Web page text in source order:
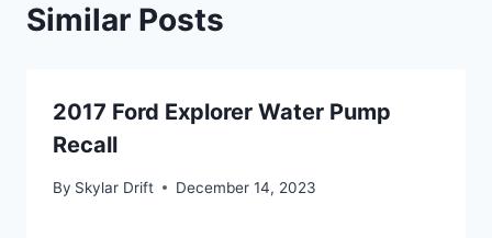
Similar Posts
2017 Ford Explorer Water Pump
Recall
By Skylar Drift December 14, 2023